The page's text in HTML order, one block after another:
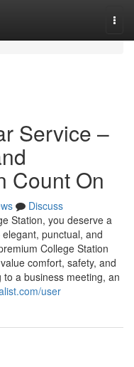
Service –
Count On
Discuss
Station, you deserve a
punctual, and
College Station
comfort, safety, and
to a business meeting, an
user